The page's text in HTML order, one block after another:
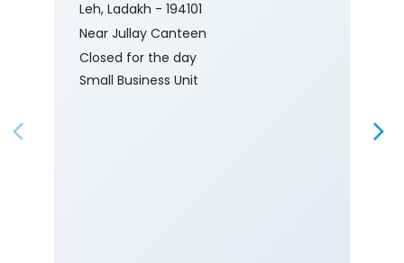
Leh, Ladakh - 194101
Near Jullay Canteen
Closed for the day
Small Business Unit